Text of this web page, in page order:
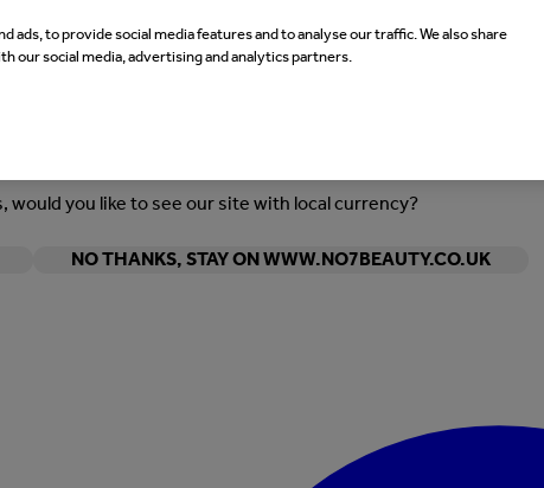
would you like to see our site with local currency?
NO THANKS, STAY ON WWW.NO7BEAUTY.CO.UK
ads, to provide social media features and to analyse our traffic. We also share
our social media, advertising and analytics partners.